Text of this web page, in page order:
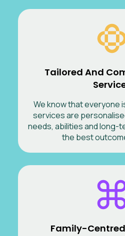
Tailored And
We know that everyone
services are
needs, abilities and long-
the best
Family-